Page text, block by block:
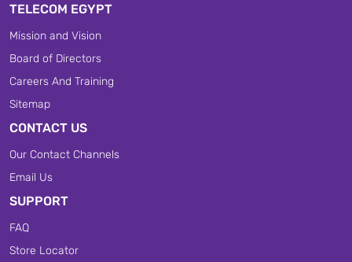
TELECOM EGYPT
Mission and Vision
Board of Directors
Careers And Training
Sitemap
CONTACT US
Our Contact Channels
Email Us
SUPPORT
FAQ
Store Locator